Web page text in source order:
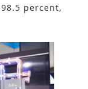
percent,